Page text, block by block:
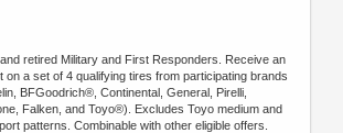
retired Military and First Responders. Receive an
on a set of 4 qualifying tires from participating brands
BFGoodrich®, Continental, General, Pirelli,
Falken, and Toyo®). Excludes Toyo medium and
patterns. Combinable with other eligible offers.